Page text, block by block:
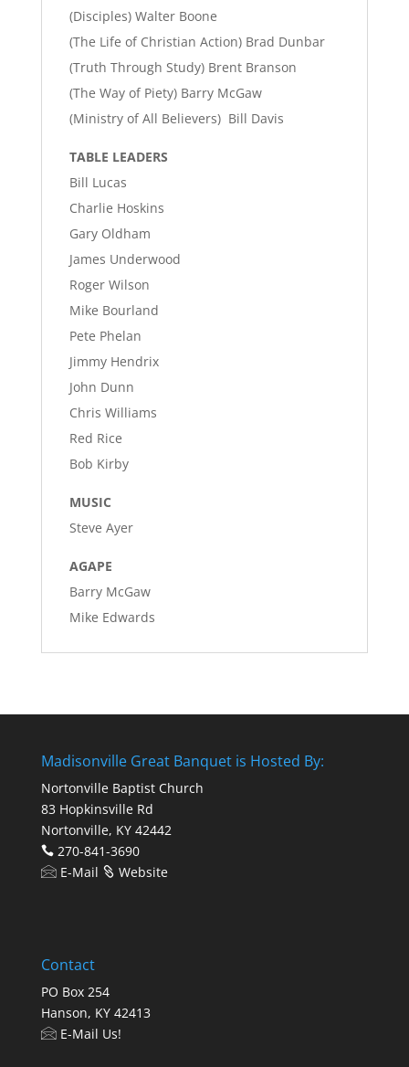
(Disciples) Walter Boone
(The Life of Christian Action) Brad Dunbar
(Truth Through Study) Brent Branson
(The Way of Piety) Barry McGaw
(Ministry of All Believers) Bill Davis
TABLE LEADERS
Bill Lucas
Charlie Hoskins
Gary Oldham
James Underwood
Roger Wilson
Mike Bourland
Pete Phelan
Jimmy Hendrix
John Dunn
Chris Williams
Red Rice
Bob Kirby
MUSIC
Steve Ayer
AGAPE
Barry McGaw
Mike Edwards
Madisonville Great Banquet is Hosted By:
Nortonville Baptist Church
83 Hopkinsville Rd
Nortonville, KY 42442
270-841-3690
E-Mail
Website
Contact
PO Box 254
Hanson, KY 42413
E-Mail Us!